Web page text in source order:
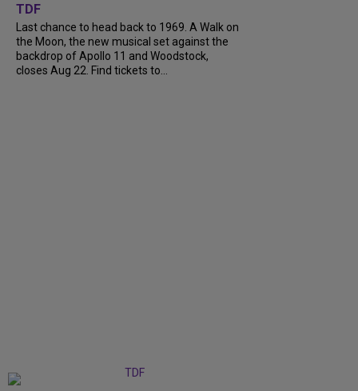
TDF
Last chance to head back to 1969. A Walk on
the Moon, the new musical set against the
backdrop of Apollo 11 and Woodstock,
closes Aug 22. Find tickets to...